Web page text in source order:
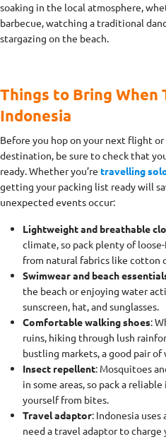
soaking in the local atmosphere,
barbecue, watching a traditional
stargazing on the beach.
Things to Bring When
Indonesia
Before you hop on your next flight
destination, be sure to check that
ready. Whether you’re travelling
getting your packing list ready will
unexpected events occur:
Lightweight and breathable
climate, so pack plenty of
from natural fabrics like cotton
Swimwear and beach
the beach or enjoying water
sunscreen, hat, and sunglasses.
Comfortable walking shoes:
ruins, hiking through lush
bustling markets, a good pair of
Insect repellent: Mosquitoes
in some areas, so pack a
yourself from bites.
Travel adaptor: Indonesia
need a travel adaptor to